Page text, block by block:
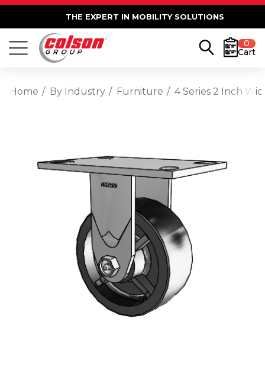
THE EXPERT IN MOBILITY SOLUTIONS
0
Cart
Home By Industry Furniture 4 Series 2 Inch